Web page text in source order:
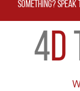
SOMETHING? SPEAK
4D